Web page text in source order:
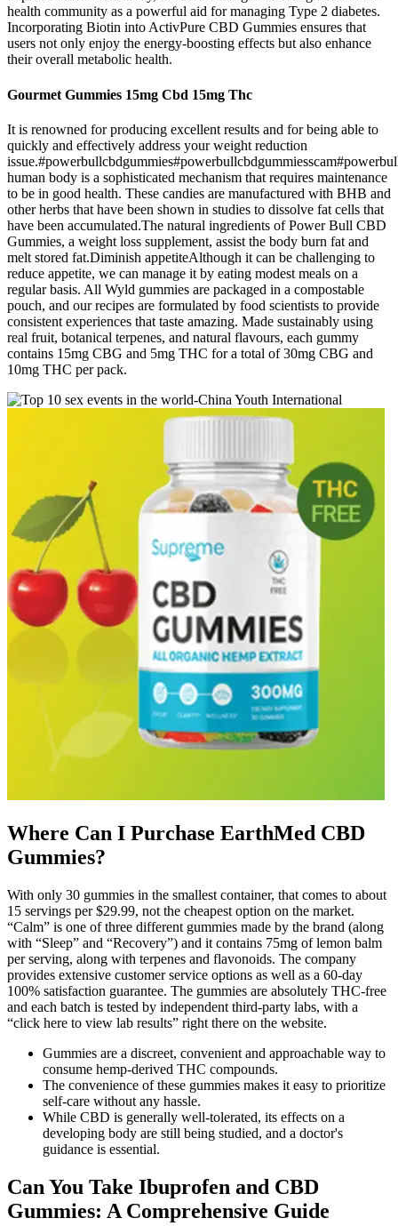
health community as a powerful aid for managing Type 2 diabetes.
Incorporating Biotin into ActivPure CBD Gummies ensures that
users not only enjoy the energy-boosting effects but also enhance
their overall metabolic health.
Gourmet Gummies 15mg Cbd 15mg Thc
It is renowned for producing excellent results and for being able to
quickly and effectively address your weight reduction
human body is a sophisticated mechanism that requires maintenance
to be in good health. These candies are manufactured with BHB and
other herbs that have been shown in studies to dissolve fat cells that
have been accumulated.The natural ingredients of Power Bull CBD
Gummies, a weight loss supplement, assist the body burn fat and
melt stored fat.Diminish appetiteAlthough it can be challenging to
reduce appetite, we can manage it by eating modest meals on a
regular basis. All Wyld gummies are packaged in a compostable
pouch, and our recipes are formulated by food scientists to provide
consistent experiences that taste amazing. Made sustainably using
real fruit, botanical terpenes, and natural flavours, each gummy
contains 15mg CBG and 5mg THC for a total of 30mg CBG and
10mg THC per pack.
Where Can I Purchase EarthMed CBD
Gummies?
With only 30 gummies in the smallest container, that comes to about
15 servings per $29.99, not the cheapest option on the market.
“Calm” is one of three different gummies made by the brand (along
with “Sleep” and “Recovery”) and it contains 75mg of lemon balm
per serving, along with terpenes and flavonoids. The company
provides extensive customer service options as well as a 60-day
100% satisfaction guarantee. The gummies are absolutely THC-free
and each batch is tested by independent third-party labs, with a
“click here to view lab results” right there on the website.
Gummies are a discreet, convenient and approachable way to
consume hemp-derived THC compounds.
The convenience of these gummies makes it easy to prioritize
self-care without any hassle.
While CBD is generally well-tolerated, its effects on a
developing body are still being studied, and a doctor's
guidance is essential.
Can You Take Ibuprofen and CBD
Gummies: A Comprehensive Guide